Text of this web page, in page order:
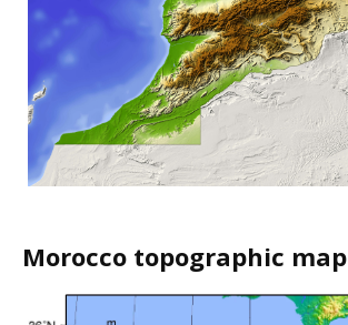
Morocco topographic map